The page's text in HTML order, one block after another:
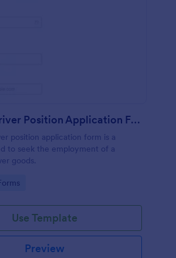
Delivery Driver Position Application Form
position application form is a
to seek the employment of a
goods.
Use Template
Preview